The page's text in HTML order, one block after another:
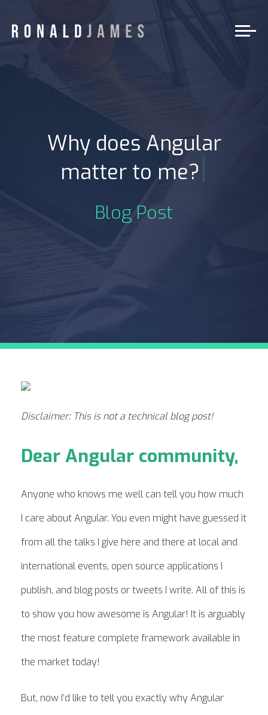
Why does Angular
matter to me?|
Blog Post
Disclaimer: This is not a technical blog post!
Dear Angular community,
Anyone who knows me well can tell you how much
I care about Angular. You even might have guessed it
from all the talks I give here and there at local and
international events, open source applications I
publish, and blog posts or tweets I write. All of this is
to show you how awesome is Angular! It is arguably
the most feature complete framework available in
the market today!
But, now I’d like to tell you exactly why Angular